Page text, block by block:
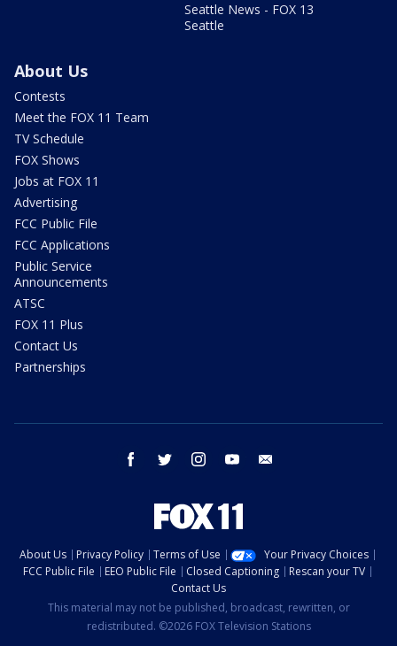
Seattle News - FOX 13
Seattle
About Us
Contests
Meet the FOX 11 Team
TV Schedule
FOX Shows
Jobs at FOX 11
Advertising
FCC Public File
FCC Applications
Public Service
Announcements
ATSC
FOX 11 Plus
Contact Us
Partnerships
facebook twitter instagram youtube
About Us Privacy Policy Terms of Use
Your Privacy Choices
FCC Public File
EEO Public File Closed Captioning
Rescan your TV
Contact Us
This material may not be published, broadcast, rewritten, or
redistributed. ©2026 FOX Television Stations